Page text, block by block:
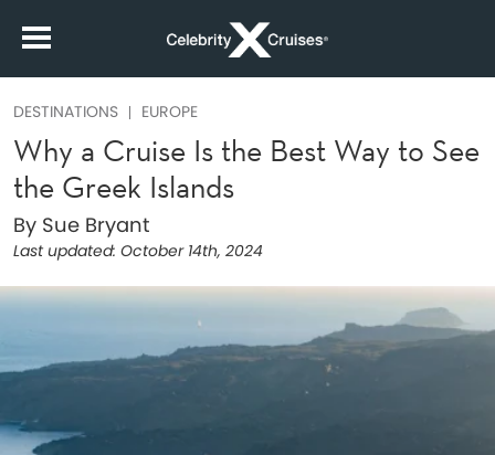
DESTINATIONS EUROPE
Why a Cruise Is the Best Way to See
the Greek Islands
By Sue Bryant
Last updated: October 14th, 2024